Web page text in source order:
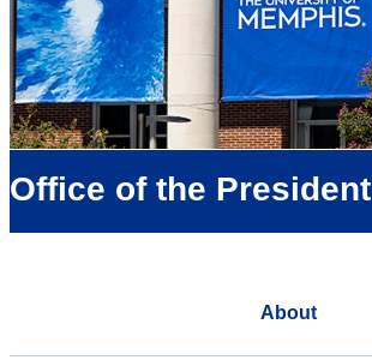
Office of the President
About